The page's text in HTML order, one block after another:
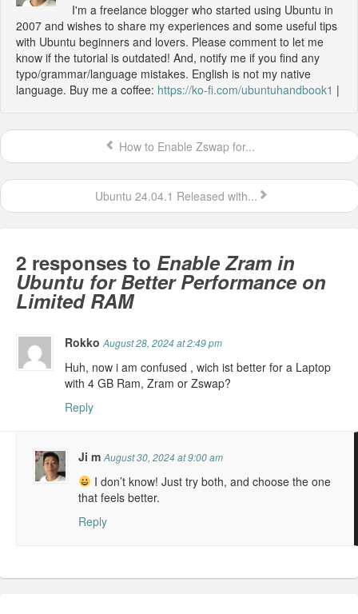
I'm a freelance blogger who started using Ubuntu in
2007 and wishes to share my experiences and some useful tips
with Ubuntu beginners and lovers. Please comment to let me
know if the tutorial is outdated! And, notify me if you find any
typo/grammar/language mistakes. English is not my native
language. Buy me a coffee: https://ko-fi.com/ubuntuhandbook1 |
How to Enable Zswap for...
Ubuntu 24.04.1 Released with...
2 responses to Enable Zram in
Ubuntu for Better Performance on
Limited RAM
RokkoAugust 28, 2024 at 2:49 pm
Huh, now i am confused , wich ist better for a Laptop
with 4 GB Ram, Zram or Zswap?
Reply
Ji mAugust 30, 2024 at 9:00 am
I don’t know! Just try both, and choose the one
that feels better.
Reply